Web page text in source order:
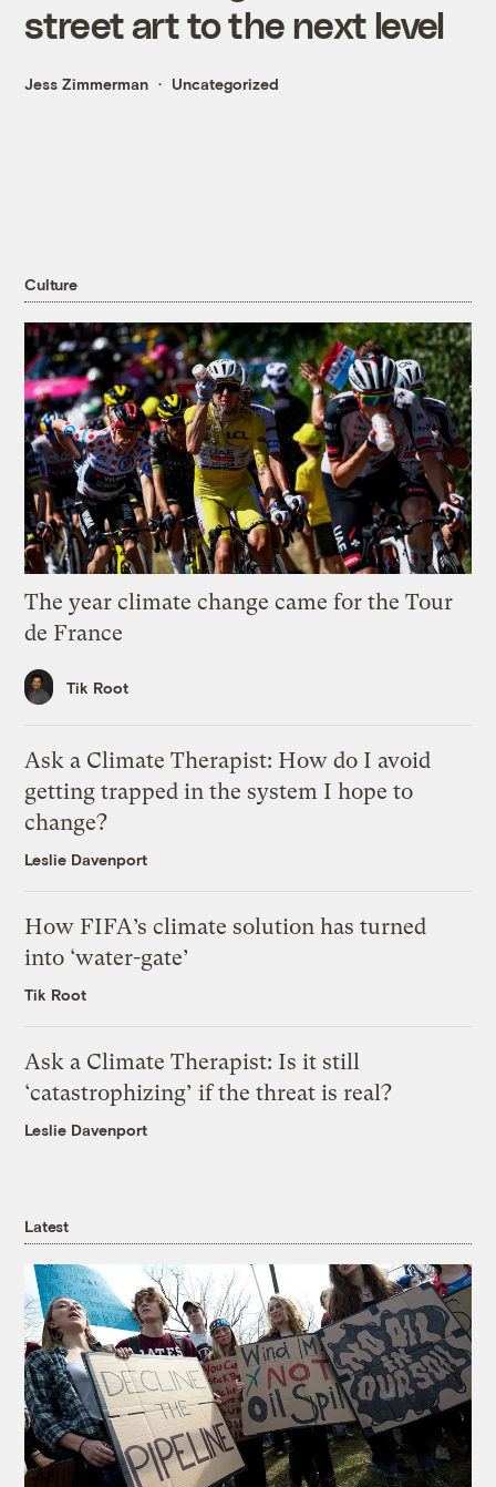
street art to the next level
Jess Zimmerman Uncategorized
Culture
The year climate change came for the Tour
de France
Tik Root
Ask a Climate Therapist: How do I avoid
getting trapped in the system I hope to
change?
Leslie Davenport
How FIFA’s climate solution has turned
into ‘water-gate’
Tik Root
Ask a Climate Therapist: Is it still
‘catastrophizing’ if the threat is real?
Leslie Davenport
Latest